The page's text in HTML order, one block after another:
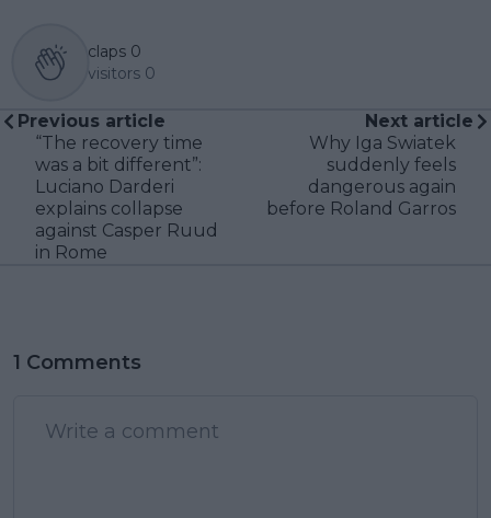
claps 0
visitors 0
Previous article
“The recovery time
was a bit different”:
Luciano Darderi
explains collapse
against Casper Ruud
in Rome
Next article
Why Iga Swiatek
suddenly feels
dangerous again
before Roland Garros
1 Comments